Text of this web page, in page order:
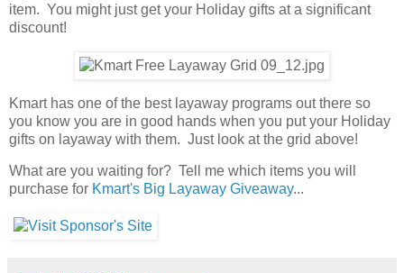
item. You might just get your Holiday gifts at a significant
discount!
Kmart has one of the best layaway programs out there so
you know you are in good hands when you put your Holiday
gifts on layaway with them. Just look at the grid above!
What are you waiting for? Tell me which items you will
purchase for Kmart's Big Layaway Giveaway...